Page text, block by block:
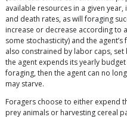
available resources in a given year,
and death rates, as will foraging
increase or decrease according
some stochasticity) and the
also constrained by labor caps,
the agent expends its yearly
foraging, then the agent can no
may starve.
Foragers choose to either expend
prey animals or harvesting cereal